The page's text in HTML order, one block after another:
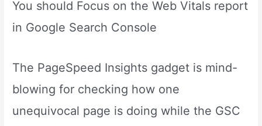
You should Focus on the Web Vitals report
in Google Search Console
The PageSpeed Insights gadget is mind-
blowing for checking how one
unequivocal page is doing while the GSC